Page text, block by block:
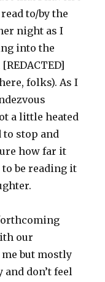
to/by the
night as I
into the
folks). As I
a little heated
to stop and
how far it
be reading it
our
but mostly
and don’t feel